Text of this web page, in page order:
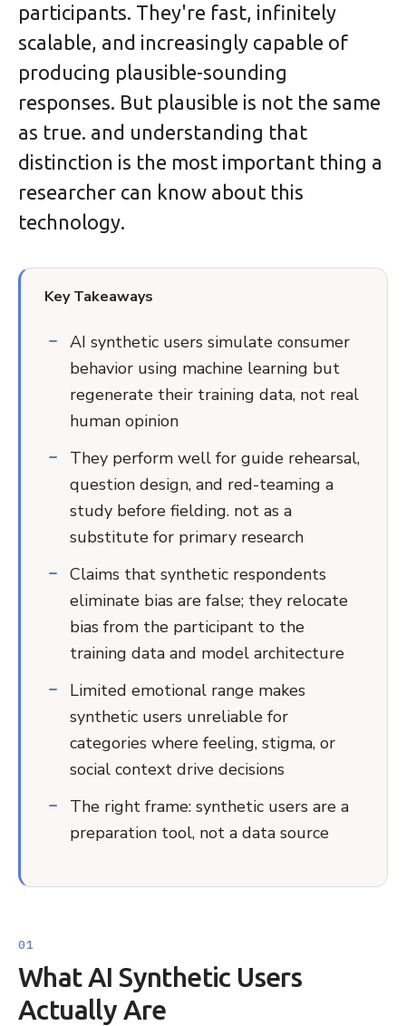
participants. They're fast, infinitely
scalable, and increasingly capable of
producing plausible-sounding
responses. But plausible is not the same
as true. and understanding that
distinction is the most important thing a
researcher can know about this
technology.
Key Takeaways
AI synthetic users simulate consumer
behavior using machine learning but
regenerate their training data, not real
human opinion
They perform well for guide rehearsal,
question design, and red-teaming a
study before fielding. not as a
substitute for primary research
Claims that synthetic respondents
eliminate bias are false; they relocate
bias from the participant to the
training data and model architecture
Limited emotional range makes
synthetic users unreliable for
categories where feeling, stigma, or
social context drive decisions
The right frame: synthetic users are a
preparation tool, not a data source
What AI Synthetic Users
Actually Are